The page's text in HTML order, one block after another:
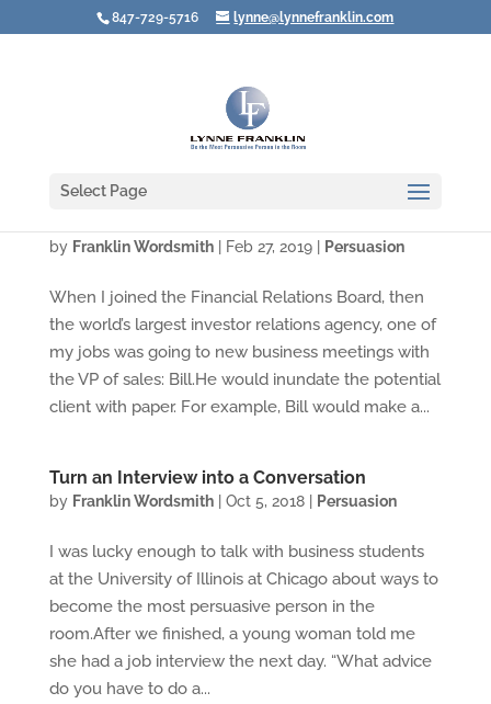
847-729-5716 lynne@lynnefranklin.com
Select Page
by Franklin Wordsmith| Feb 27, 2019| Persuasion
When I joined the Financial Relations Board, then
the world’s largest investor relations agency, one of
my jobs was going to new business meetings with
the VP of sales: Bill.He would inundate the potential
client with paper. For example, Bill would make a...
Turn an Interview into a Conversation
by Franklin Wordsmith| Oct 5, 2018| Persuasion
I was lucky enough to talk with business students
at the University of Illinois at Chicago about ways to
become the most persuasive person in the
room.After we finished, a young woman told me
she had a job interview the next day. “What advice
do you have to do a...